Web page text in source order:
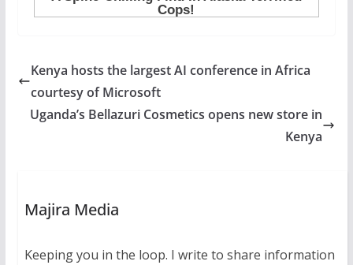
Kenya hosts the largest AI conference in Africa
courtesy of Microsoft
Uganda’s Bellazuri Cosmetics opens new store in
Kenya
Majira Media
Keeping you in the loop. I write to share information